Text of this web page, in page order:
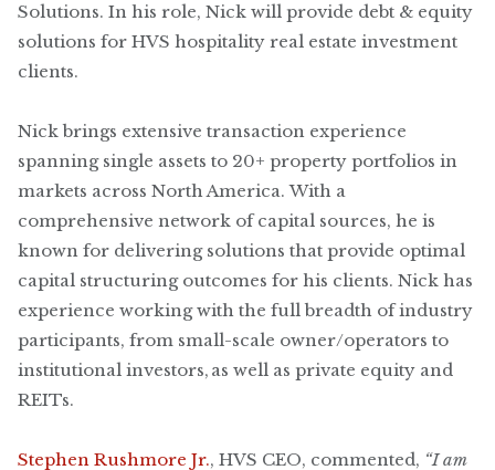
Solutions. In his role, Nick will provide debt & equity
solutions for HVS hospitality real estate investment
clients.
Nick brings extensive transaction experience
spanning single assets to 20+ property portfolios in
markets across North America. With a
comprehensive network of capital sources, he is
known for delivering solutions that provide optimal
capital structuring outcomes for his clients. Nick has
experience working with the full breadth of industry
participants, from small-scale owner/operators to
institutional investors, as well as private equity and
REITs.
Stephen Rushmore Jr., HVS CEO, commented, “I am